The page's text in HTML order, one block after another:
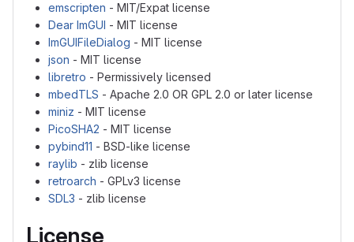
emscripten - MIT/Expat license
Dear ImGUI - MIT license
ImGUIFileDialog - MIT license
json - MIT license
libretro - Permissively licensed
mbedTLS - Apache 2.0 OR GPL 2.0 or later license
miniz - MIT license
PicoSHA2 - MIT license
pybind11 - BSD-like license
raylib - zlib license
retroarch - GPLv3 license
SDL3 - zlib license
License